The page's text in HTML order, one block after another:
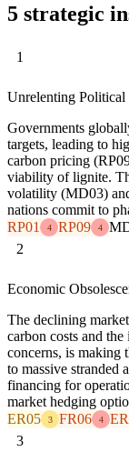
5 strategic
1
Unrelenting Political
Governments
targets, leading to
carbon pricing
viability of lignite.
volatility (MD03)
nations commit to
RP01
4 RP09 4
2
Economic
The declining
carbon costs and
concerns, is making
to massive stranded
financing for
market hedging
ER05
3 FR06 4
3